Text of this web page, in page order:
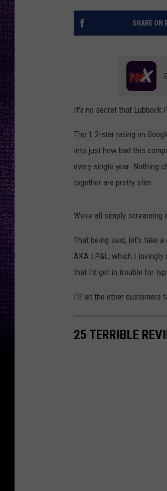
SHARE ON
It's no secret that Lubbock
The 1.2-star rating on
into just how bad this
every single year. Nothing
together are pretty slim.
We're all simply screaming
That being said, let's take
AKA LP&L, which I lovingly
that I'd get in trouble for
I'll let the other customers
25 TERRIBLE